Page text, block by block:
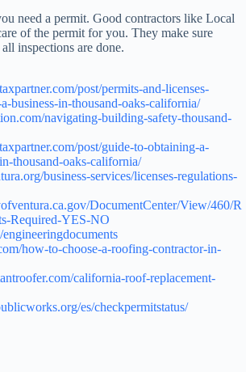
need a permit. Good contractors like Local
of the permit for you. They make sure
inspections are done.
post/permits-and-licenses-
business-in-thousand-oaks-california/
navigating-building-safety-thousand-
post/guide-to-obtaining-a-
thousand-oaks-california/
business-services/licenses-regulations-
DocumentCenter/View/460/R
Required-YES-NO
how-to-choose-a-roofing-contractor-in-
california-roof-replacement-
es/checkpermitstatus/